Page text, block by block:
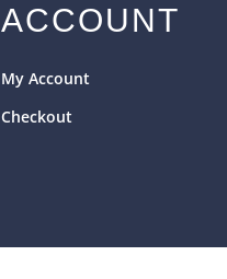
ACCOUNT
My Account
Checkout